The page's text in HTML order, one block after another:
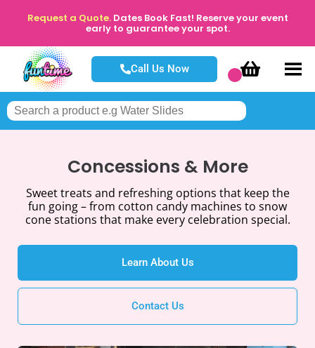
Request a Quote. Dates Book Fast! Reserve your event
early to guarantee your spot.
Call Us Now
Concessions & More
Sweet treats and refreshing options that keep the
fun going – from cotton candy machines to snow
cone stations that make every celebration special.
Learn About Us
Contact Us